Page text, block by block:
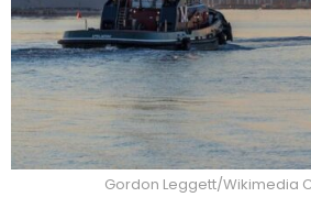
Gordon Leggett/Wikimedia